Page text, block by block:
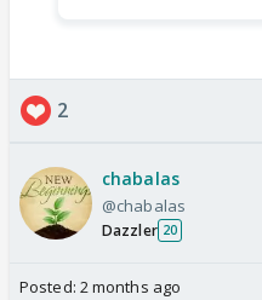
2
chabalas
@chabalas
Dazzler 20
Posted: 2 months ago